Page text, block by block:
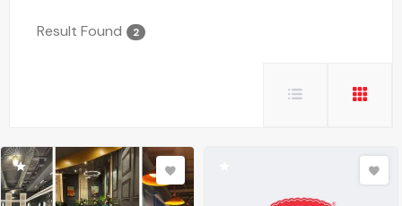
Result Found 2